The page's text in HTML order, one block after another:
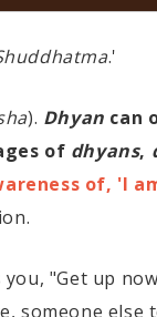
.'
). Dhyan can
of dhyans,
of, 'I
"Get up
someone else